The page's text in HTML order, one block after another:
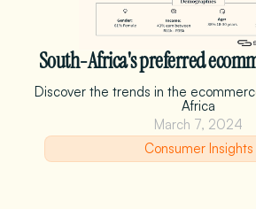
South-Africa's preferred
Discover the trends in the
Africa
March 7, 2024
Consumer Insights